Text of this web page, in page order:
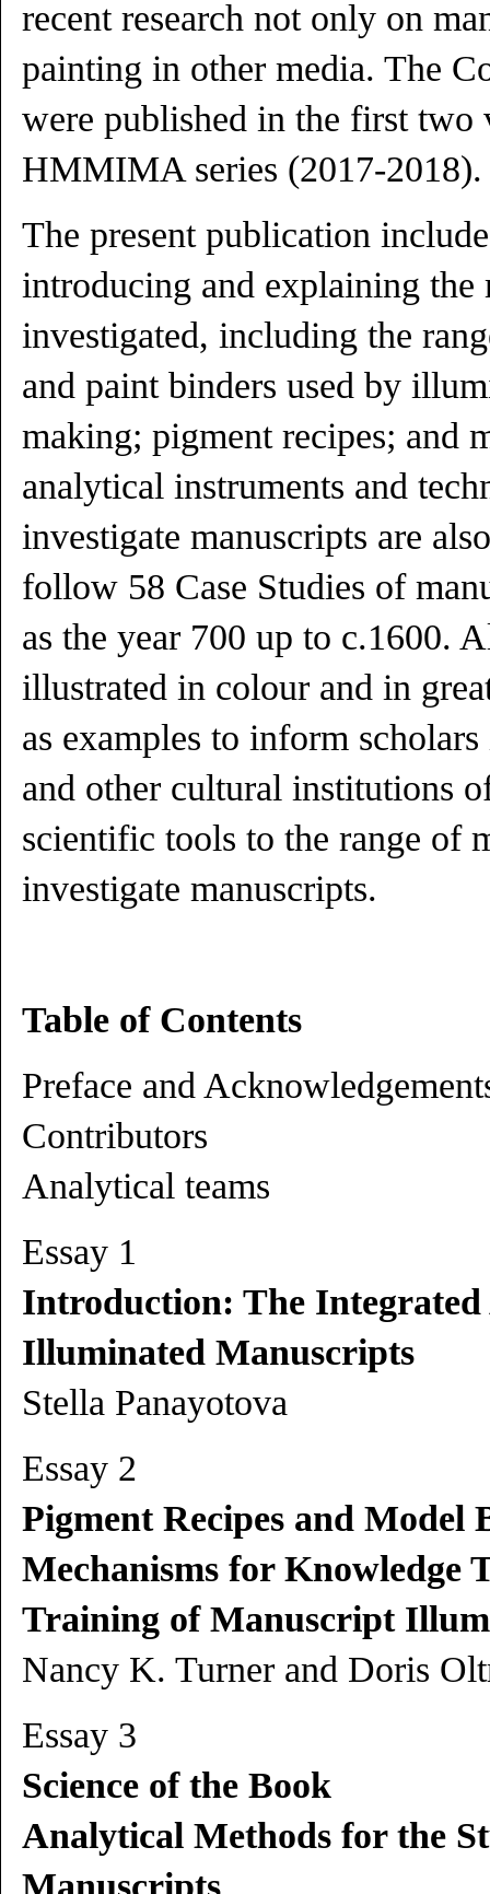
recent research not only on
painting in other media. The
were published in the first two
HMMIMA series (2017-2018).
The present publication
introducing and explaining the
investigated, including the
and paint binders used by
making; pigment recipes; and
analytical instruments and
investigate manuscripts are
follow 58 Case Studies of
as the year 700 up to c.1600.
illustrated in colour and in
as examples to inform
and other cultural institutions
scientific tools to the range of
investigate manuscripts.
Table of Contents
Preface and
Contributors
Analytical teams
Essay 1
Introduction: The Integrated
Illuminated Manuscripts
Stella Panayotova
Essay 2
Pigment Recipes and Model
Mechanisms for Knowledge
Training of Manuscript
Nancy K. Turner and Doris
Essay 3
Science of the Book
Analytical Methods for the
Manuscripts